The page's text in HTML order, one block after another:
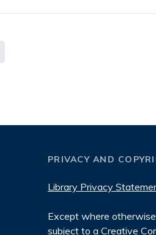
PRIVACY AND
Library Privacy
Except where
subject to a Creative